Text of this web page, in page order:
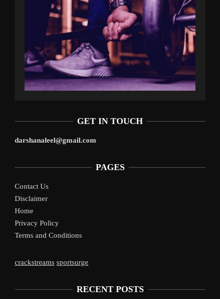
GET IN TOUCH
darshanaleel@gmail.com
PAGES
Contact Us
Disclaimer
Home
Privacy Policy
Terms and Conditions
crackstreams sportsurge
RECENT POSTS